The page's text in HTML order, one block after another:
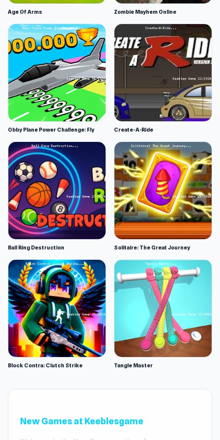
Age Of Arms Zombie Mayhem Online
Obby Plane Power Challenge: Fly Create-A-Ride
Ball Ring Destruction Solitaire: The Great Journey
Block Contra: Clutch Strike Tangle Master
New Games at Keeblesgame